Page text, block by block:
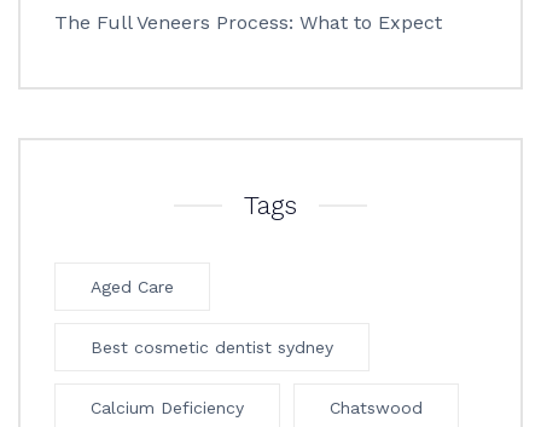
The Full Veneers Process: What to Expect
Tags
Aged Care
Best cosmetic dentist sydney
Calcium Deficiency Chatswood